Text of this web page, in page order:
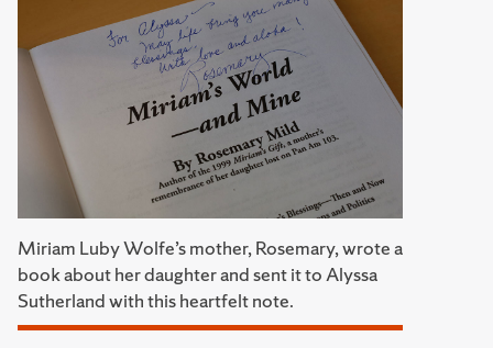
Miriam Luby Wolfe’s mother, Rosemary, wrote a
book about her daughter and sent it to Alyssa
Sutherland with this heartfelt note.